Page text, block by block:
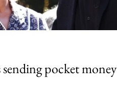
pocket money